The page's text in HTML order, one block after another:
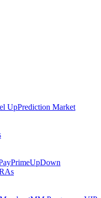
UpPrediction Market
PrimeUpDown